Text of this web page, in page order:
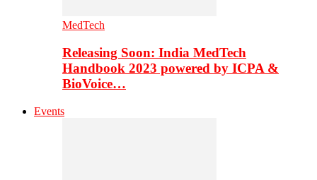
MedTech
Releasing Soon: India MedTech
Handbook 2023 powered by ICPA &
BioVoice…
Events